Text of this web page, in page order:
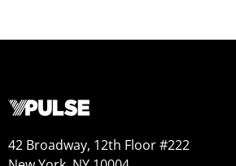
42 Broadway, 12th Floor #222